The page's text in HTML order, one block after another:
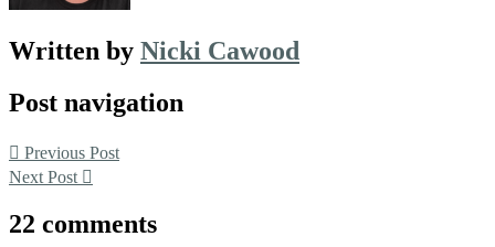
Written by Nicki Cawood
Post navigation
Previous Post
Next Post
22 comments